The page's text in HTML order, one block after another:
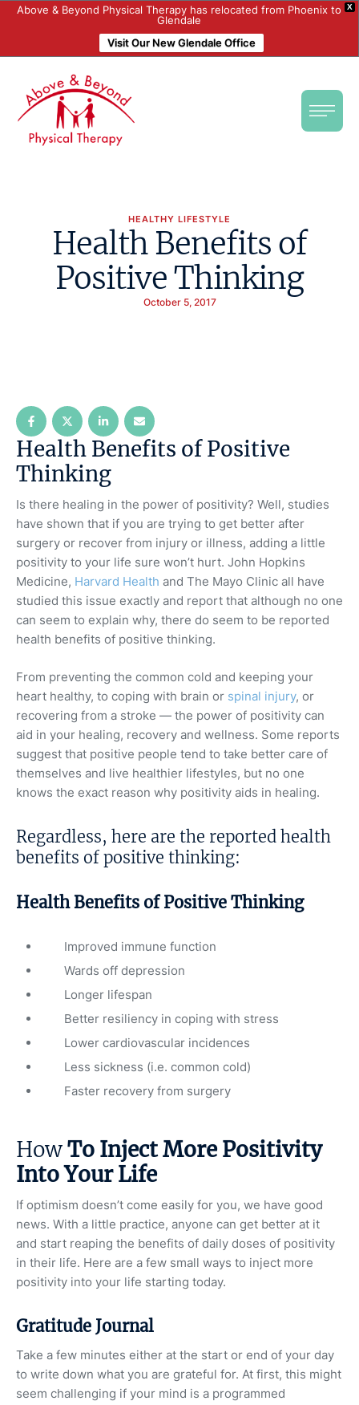
X
Above & Beyond Physical Therapy has relocated from Phoenix to
Glendale
Visit Our New Glendale Office
HEALTHY LIFESTYLE
Health Benefits of
Positive Thinking
October 5, 2017
Health Benefits of Positive
Thinking
Is there healing in the power of positivity? Well, studies
have shown that if you are trying to get better after
surgery or recover from injury or illness, adding a little
positivity to your life sure won’t hurt. John Hopkins
Medicine, Harvard Health and The Mayo Clinic all have
studied this issue exactly and report that although no one
can seem to explain why, there do seem to be reported
health benefits of positive thinking.
From preventing the common cold and keeping your
heart healthy, to coping with brain or spinal injury, or
recovering from a stroke — the power of positivity can
aid in your healing, recovery and wellness. Some reports
suggest that positive people tend to take better care of
themselves and live healthier lifestyles, but no one
knows the exact reason why positivity aids in healing.
Regardless, here are the reported health
benefits of positive thinking:
Health Benefits of Positive Thinking
Improved immune function
Wards off depression
Longer lifespan
Better resiliency in coping with stress
Lower cardiovascular incidences
Less sickness (i.e. common cold)
Faster recovery from surgery
HowTo Inject More Positivity
Into Your Life
If optimism doesn’t come easily for you, we have good
news. With a little practice, anyone can get better at it
and start reaping the benefits of daily doses of positivity
in their life. Here are a few small ways to inject more
positivity into your life starting today.
Gratitude Journal
Take a few minutes either at the start or end of your day
to write down what you are grateful for. At first, this might
seem challenging if your mind is a programmed